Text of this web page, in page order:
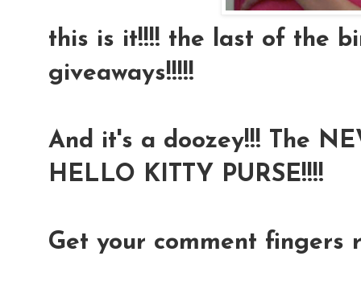
this is it!!!! the last of the
giveaways!!!!!
And it's a doozey!!! The
HELLO KITTY PURSE!!!!
Get your comment fingers